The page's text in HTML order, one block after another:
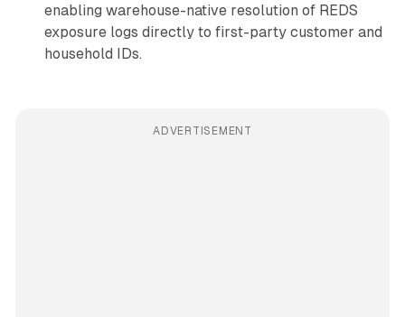
enabling warehouse-native resolution of REDS
exposure logs directly to first-party customer and
household IDs.
ADVERTISEMENT